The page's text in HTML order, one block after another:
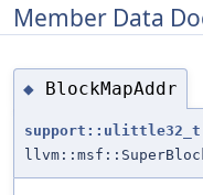
Member Data
◆ BlockMapAddr
support::ulittle32_t